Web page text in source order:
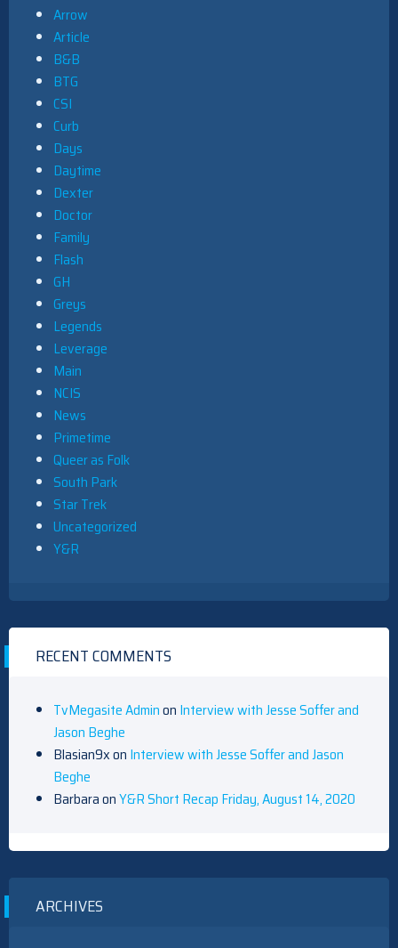
Arrow
Article
B&B
BTG
CSI
Curb
Days
Daytime
Dexter
Doctor
Family
Flash
GH
Greys
Legends
Leverage
Main
NCIS
News
Primetime
Queer as Folk
South Park
Star Trek
Uncategorized
Y&R
RECENT COMMENTS
TvMegasite Adminon Interview with Jesse Soffer and
Jason Beghe
Blasian9xon Interview with Jesse Soffer and Jason
Beghe
BarbaraonY&R Short Recap Friday, August 14, 2020
ARCHIVES